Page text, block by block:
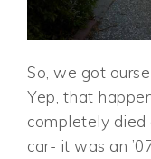
So, we got
Yep, that
completely died
car- it was an